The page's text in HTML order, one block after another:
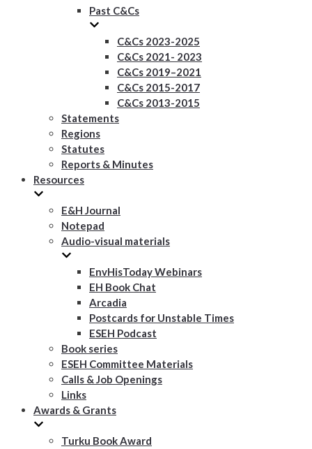
Past C&Cs
C&Cs 2023-2025
C&Cs 2021- 2023
C&Cs 2019–2021
C&Cs 2015-2017
C&Cs 2013-2015
Statements
Regions
Statutes
Reports & Minutes
Resources
E&H Journal
Notepad
Audio-visual materials
EnvHisToday Webinars
EH Book Chat
Arcadia
Postcards for Unstable Times
ESEH Podcast
Book series
ESEH Committee Materials
Calls & Job Openings
Links
Awards & Grants
Turku Book Award